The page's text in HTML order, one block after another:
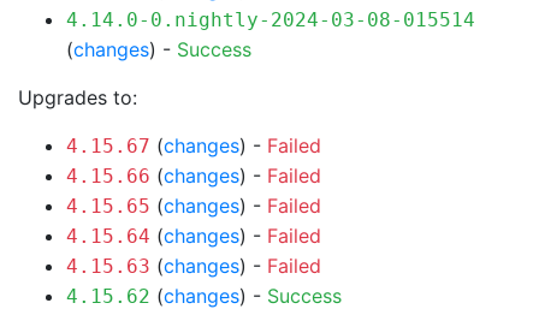
4.14.0-0.nightly-2024-03-08-015514
(changes) - Success
Upgrades to:
4.15.67 (changes) - Failed
4.15.66 (changes) - Failed
4.15.65 (changes) - Failed
4.15.64 (changes) - Failed
4.15.63 (changes) - Failed
4.15.62 (changes) - Success